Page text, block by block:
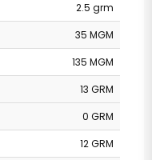
2.5 grm
35 MGM
135 MGM
13 GRM
0 GRM
12 GRM